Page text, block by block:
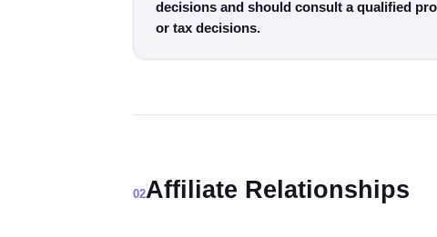
decisions and should consult a qualified
or tax decisions.
02Affiliate Relationships